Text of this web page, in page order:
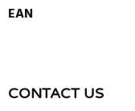
EAN
There are currently
review
CONTACT US